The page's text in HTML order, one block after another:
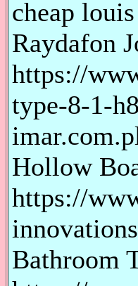
cheap
Raydafon
https://
type-8-1-
Hollow
https://
Bathroom